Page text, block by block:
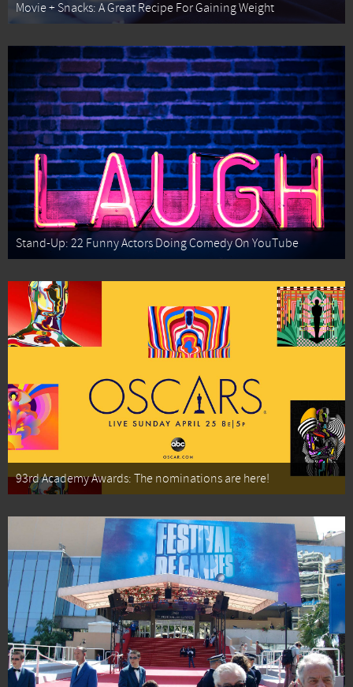
Movie + Snacks: A Great Recipe For Gaining Weight
Stand-Up: 22 Funny Actors Doing Comedy On YouTube
93rd Academy Awards: The nominations are here!